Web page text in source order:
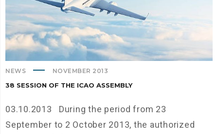
NEWS NOVEMBER 2013
38 SESSION OF THE ICAO ASSEMBLY
03.10.2013 During the period from 23
September to 2 October 2013, the authorized